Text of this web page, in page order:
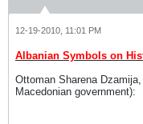
12-19-2010, 11:01 PM
Albanian Symbols on
Ottoman Sharena
Macedonian government):